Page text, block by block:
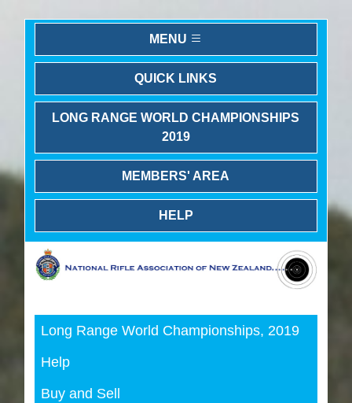
MENU
QUICK LINKS
LONG RANGE WORLD CHAMPIONSHIPS
2019
MEMBERS' AREA
HELP
Long Range World Championships, 2019
Help
Buy and Sell